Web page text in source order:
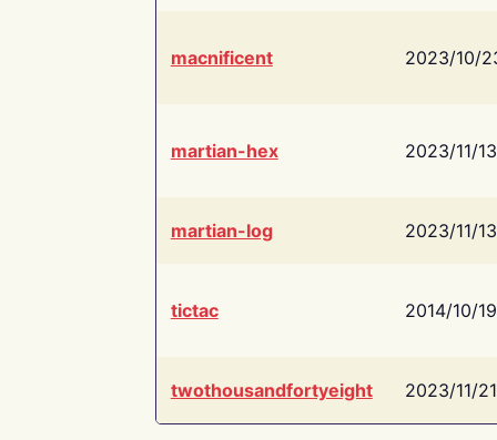
macnificent 2023/10/
martian-hex 2023/11/13
martian-log 2023/11/13
tictac 2014/10/19
twothousandfortyeight 2023/11/21